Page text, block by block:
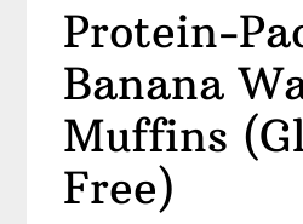
Protein-
Banana
Muffins
Free)